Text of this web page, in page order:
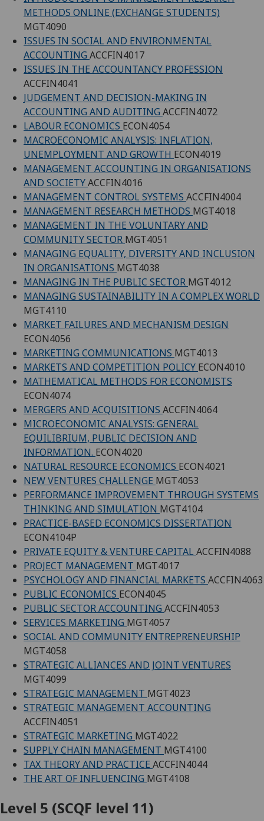
METHODS ONLINE (EXCHANGE STUDENTS)
MGT4090
ISSUES IN SOCIAL AND ENVIRONMENTAL
ACCOUNTING ACCFIN4017
ISSUES IN THE ACCOUNTANCY PROFESSION
ACCFIN4041
JUDGEMENT AND DECISION-MAKING IN
ACCOUNTING AND AUDITING ACCFIN4072
LABOUR ECONOMICS ECON4054
MACROECONOMIC ANALYSIS: INFLATION,
UNEMPLOYMENT AND GROWTH ECON4019
MANAGEMENT ACCOUNTING IN ORGANISATIONS
AND SOCIETYACCFIN4016
MANAGEMENT CONTROL SYSTEMS ACCFIN4004
MANAGEMENT RESEARCH METHODS MGT4018
MANAGEMENT IN THE VOLUNTARY AND
COMMUNITY SECTOR MGT4051
MANAGING EQUALITY, DIVERSITY AND INCLUSION
IN ORGANISATIONS MGT4038
MANAGING IN THE PUBLIC SECTOR MGT4012
MANAGING SUSTAINABILITY IN A COMPLEX WORLD
MGT4110
MARKET FAILURES AND MECHANISM DESIGN
ECON4056
MARKETING COMMUNICATIONS MGT4013
MARKETS AND COMPETITION POLICY ECON4010
MATHEMATICAL METHODS FOR ECONOMISTS
ECON4074
MERGERS AND ACQUISITIONS ACCFIN4064
MICROECONOMIC ANALYSIS: GENERAL
EQUILIBRIUM, PUBLIC DECISION AND
INFORMATION. ECON4020
NATURAL RESOURCE ECONOMICS ECON4021
NEW VENTURES CHALLENGE MGT4053
PERFORMANCE IMPROVEMENT THROUGH SYSTEMS
THINKING AND SIMULATION MGT4104
PRACTICE-BASED ECONOMICS DISSERTATION
ECON4104P
PRIVATE EQUITY & VENTURE CAPITAL ACCFIN4088
PROJECT MANAGEMENT MGT4017
PSYCHOLOGY AND FINANCIAL MARKETS ACCFIN4063
PUBLIC ECONOMICS ECON4045
PUBLIC SECTOR ACCOUNTING ACCFIN4053
SERVICES MARKETING MGT4057
SOCIAL AND COMMUNITY ENTREPRENEURSHIP
MGT4058
STRATEGIC ALLIANCES AND JOINT VENTURES
MGT4099
STRATEGIC MANAGEMENT MGT4023
STRATEGIC MANAGEMENT ACCOUNTING
ACCFIN4051
STRATEGIC MARKETING MGT4022
SUPPLY CHAIN MANAGEMENT MGT4100
TAX THEORY AND PRACTICE ACCFIN4044
THE ART OF INFLUENCING MGT4108
Level 5 (SCQF level 11)